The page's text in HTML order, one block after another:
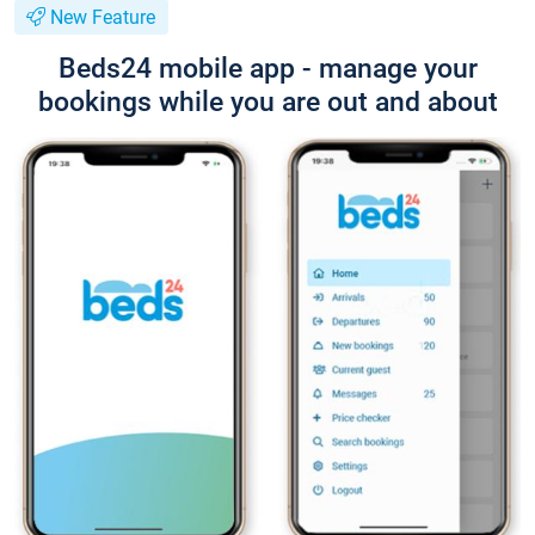
New Feature
Beds24 mobile app - manage your
bookings while you are out and about